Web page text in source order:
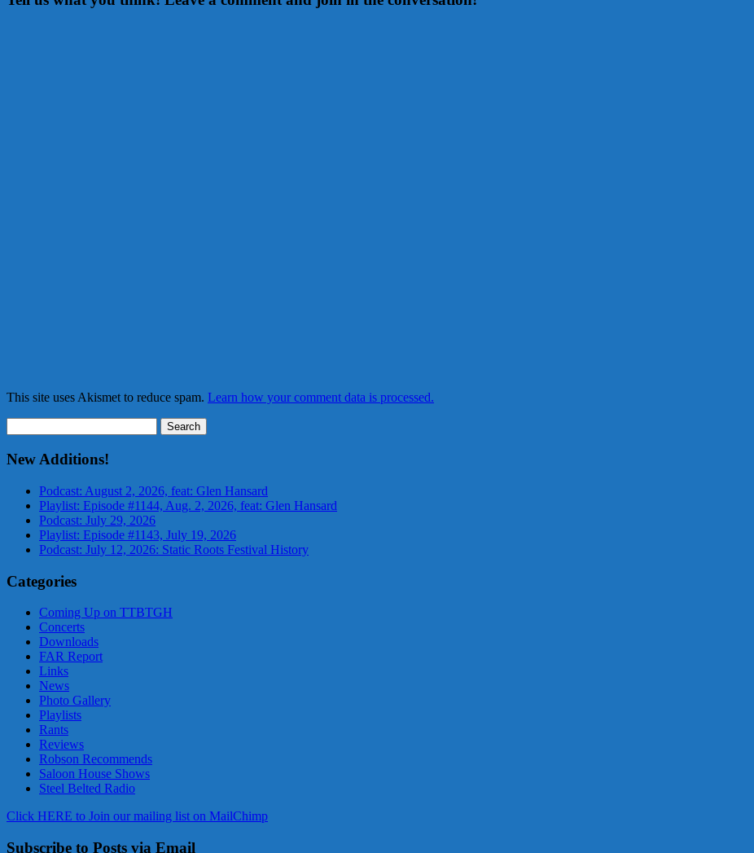
This site uses Akismet to reduce spam. Learn how your comment data is processed.
for:
New Additions!
Podcast: August 2, 2026, feat: Glen Hansard
Playlist: Episode #1144, Aug. 2, 2026, feat: Glen Hansard
Podcast: July 29, 2026
Playlist: Episode #1143, July 19, 2026
Podcast: July 12, 2026: Static Roots Festival History
Categories
Coming Up on TTBTGH
Concerts
Downloads
FAR Report
Links
News
Photo Gallery
Playlists
Rants
Reviews
Robson Recommends
Saloon House Shows
Steel Belted Radio
Click HERE to Join our mailing list on MailChimp
Subscribe to Posts via Email